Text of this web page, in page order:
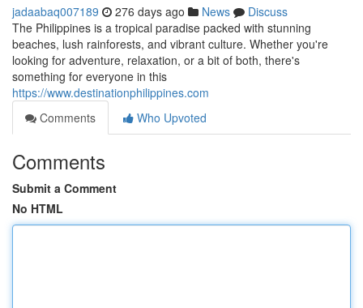
jadaabaq007189 276 days ago News
Discuss
The Philippines is a tropical paradise packed with stunning
beaches, lush rainforests, and vibrant culture. Whether you're
looking for adventure, relaxation, or a bit of both, there's
something for everyone in this
https://www.destinationphilippines.com
Comments
Who Upvoted
Comments
Submit a Comment
No HTML